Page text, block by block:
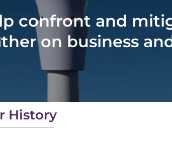
confront and
on business
History